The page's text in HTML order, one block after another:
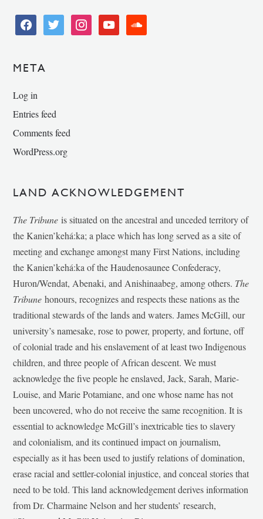
facebooktwitter instagramyoutube soundcloud
META
Log in
Entries feed
Comments feed
WordPress.org
LAND ACKNOWLEDGEMENT
The Tribune is situated on the ancestral and unceded territory of
the Kanien’kehá:ka; a place which has long served as a site of
meeting and exchange amongst many First Nations, including
the Kanien’kehá:ka of the Haudenosaunee Confederacy,
Huron/Wendat, Abenaki, and Anishinaabeg, among others. The
Tribunehonours, recognizes and respects these nations as the
traditional stewards of the lands and waters. James McGill, our
university’s namesake, rose to power, property, and fortune, off
of colonial trade and his enslavement of at least two Indigenous
children, and three people of African descent. We must
acknowledge the five people he enslaved, Jack, Sarah, Marie-
Louise, and Marie Potamiane, and one whose name has not
been uncovered, who do not receive the same recognition. It is
essential to acknowledge McGill’s inextricable ties to slavery
and colonialism, and its continued impact on journalism,
especially as it has been used to justify relations of domination,
erase racial and settler-colonial injustice, and conceal stories that
need to be told. This land acknowledgement derives information
from Dr. Charmaine Nelson and her students’ research,